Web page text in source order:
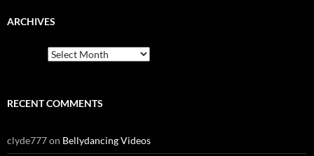
ARCHIVES
RECENT COMMENTS
clyde777on Bellydancing Videos